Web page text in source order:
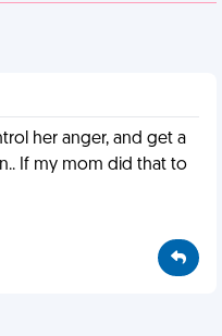
her anger, and get a
If my mom did that to